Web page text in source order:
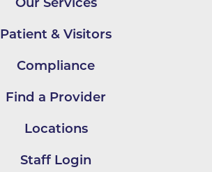
Patient & Visitors
Compliance
Find a Provider
Locations
Staff Login